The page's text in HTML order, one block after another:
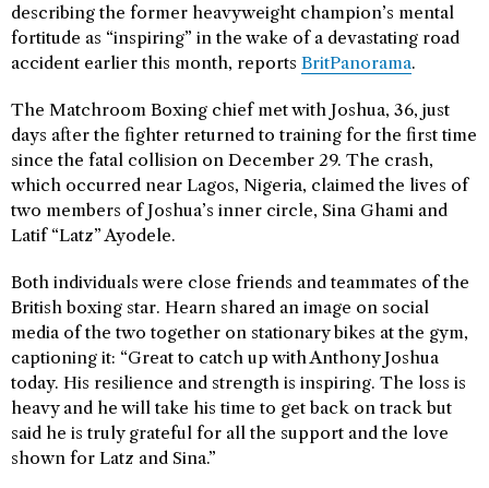
describing the former heavyweight champion’s mental
fortitude as “inspiring” in the wake of a devastating road
accident earlier this month, reports BritPanorama.
The Matchroom Boxing chief met with Joshua, 36, just
days after the fighter returned to training for the first time
since the fatal collision on December 29. The crash,
which occurred near Lagos, Nigeria, claimed the lives of
two members of Joshua’s inner circle, Sina Ghami and
Latif “Latz” Ayodele.
Both individuals were close friends and teammates of the
British boxing star. Hearn shared an image on social
media of the two together on stationary bikes at the gym,
captioning it: “Great to catch up with Anthony Joshua
today. His resilience and strength is inspiring. The loss is
heavy and he will take his time to get back on track but
said he is truly grateful for all the support and the love
shown for Latz and Sina.”